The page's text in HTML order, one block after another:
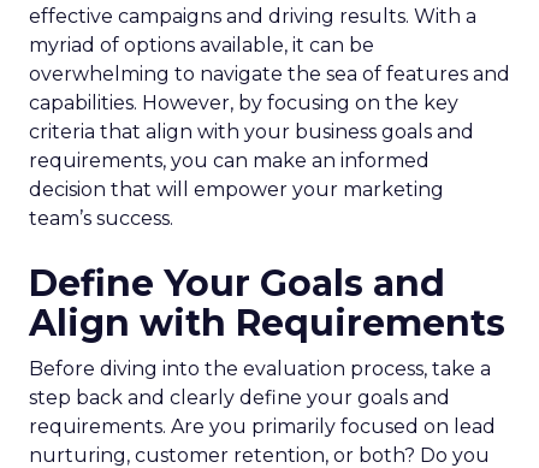
effective campaigns and driving results. With a
myriad of options available, it can be
overwhelming to navigate the sea of features and
capabilities. However, by focusing on the key
criteria that align with your business goals and
requirements, you can make an informed
decision that will empower your marketing
team’s success.
Define Your Goals and
Align with Requirements
Before diving into the evaluation process, take a
step back and clearly define your goals and
requirements. Are you primarily focused on lead
nurturing, customer retention, or both? Do you